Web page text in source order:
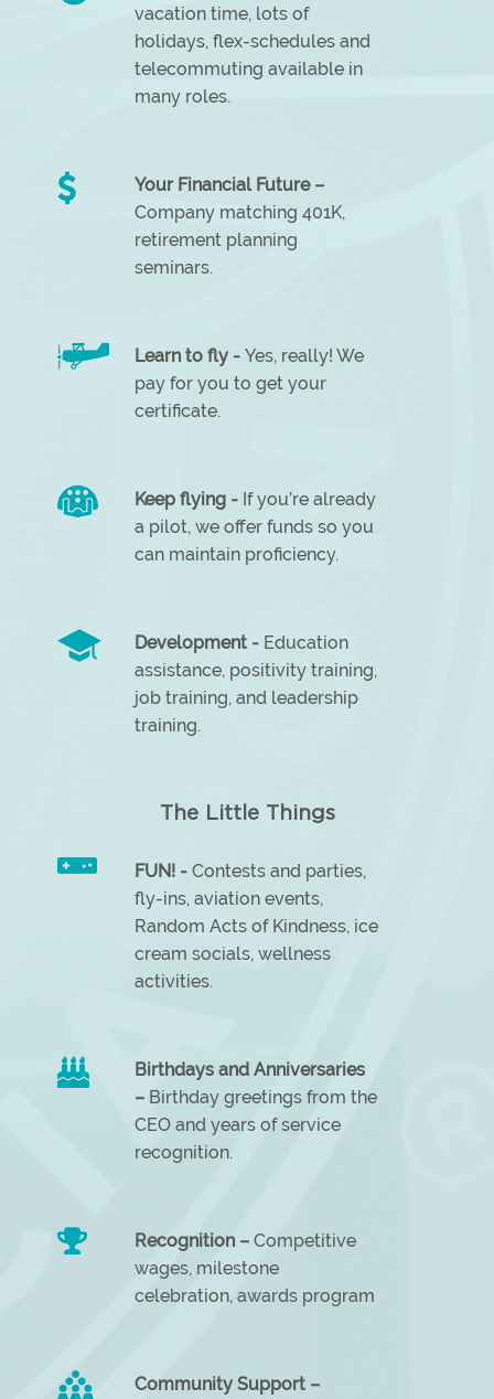
vacation time, lots of
holidays, flex-schedules and
telecommuting available in
many roles.
Your Financial Future –
Company matching 401K,
retirement planning
seminars.
Learn to fly - Yes, really! We
pay for you to get your
certificate.
Keep flying - If you’re already
a pilot, we offer funds so you
can maintain proficiency.
Development - Education
assistance, positivity training,
job training, and leadership
training.
The Little Things
FUN! - Contests and parties,
fly-ins, aviation events,
Random Acts of Kindness, ice
cream socials, wellness
activities.
Birthdays and Anniversaries
– Birthday greetings from the
CEO and years of service
recognition.
Recognition – Competitive
wages, milestone
celebration, awards program
Community Support –